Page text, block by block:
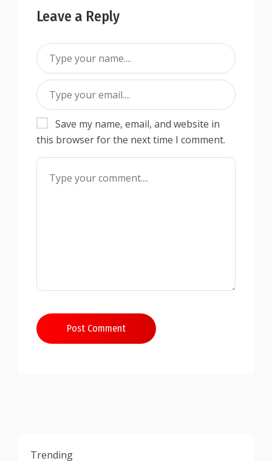
Leave a Reply
Save my name, email, and website in
this browser for the next time I comment.
Post Comment
Trending